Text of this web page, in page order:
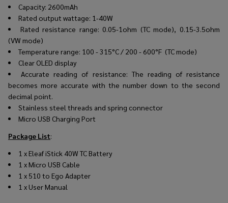
Capacity: 2600mAh
Rated output wattage: 1-40W
Rated resistance range: 0.05-1ohm (TC mode), 0.15-3.5ohm
(VW mode)
Temperature range: 100 - 315°C / 200 - 600°F (TC mode)
Clear OLED display
Accurate reading of resistance: The reading of resistance
becomes more accurate with the number down to the second
decimal point.
Stainless steel threads and spring connector
Micro USB Charging Port
Package List:
1 x Eleaf iStick 40W TC Battery
1 x Micro USB Cable
1 x 510 to Ego Adapter
1 x User Manual